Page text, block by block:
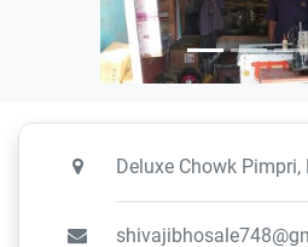
Deluxe Chowk Pimpri,